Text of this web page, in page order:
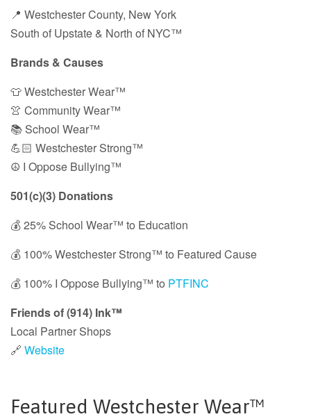
📍 Westchester County, New York
South of Upstate & North of NYC™
Brands & Causes
👕 Westchester Wear™
👚 Community Wear™
📚 School Wear™
💪🏻 Westchester Strong™
☮️ I Oppose Bullying™
501(c)(3) Donations
💰 25% School Wear™ to Education
💰 100% Westchester Strong™ to Featured Cause
💰 100% I Oppose Bullying™ to PTFINC
Friends of (914) Ink™
Local Partner Shops
🔗 Website
Featured Westchester Wear™